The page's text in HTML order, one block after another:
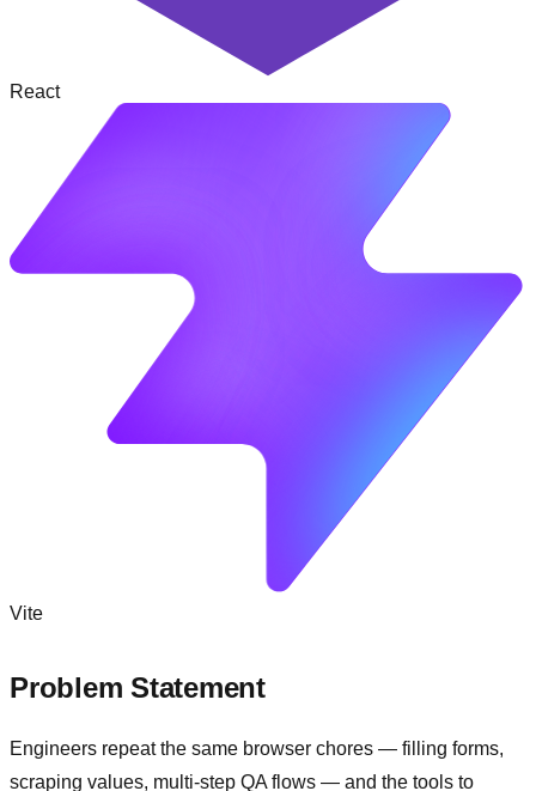
React
Vite
Problem Statement
Engineers repeat the same browser chores — filling forms,
scraping values, multi-step QA flows — and the tools to